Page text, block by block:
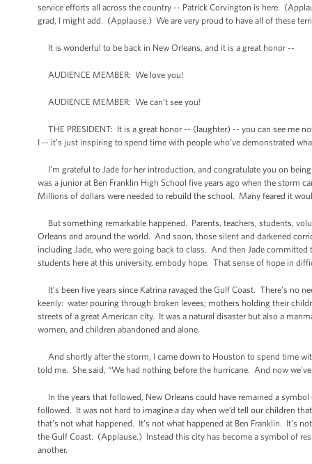
service efforts all across the country -- Patrick Corvington is here.
grad, I might add. (Applause.) We are very proud to have all of these
It is wonderful to be back in New Orleans, and it is a great honor --
AUDIENCE MEMBER: We love you!
AUDIENCE MEMBER: We can’t see you!
THE PRESIDENT: It is a great honor -- (laughter) -- you can see me
I -- it’s just inspiring to spend time with people who’ve demonstrated
I’m grateful to Jade for her introduction, and congratulate you on
was a junior at Ben Franklin High School five years ago when the storm
Millions of dollars were needed to rebuild the school. Many feared it
But something remarkable happened. Parents, teachers, students,
Orleans and around the world. And soon, those silent and darkened
including Jade, who were going back to class. And then Jade
students here at this university, embody hope. That sense of hope in
It’s been five years since Katrina ravaged the Gulf Coast. There’s no
keenly: water pouring through broken levees; mothers holding their
streets of a great American city. It was a natural disaster but also a
women, and children abandoned and alone.
And shortly after the storm, I came down to Houston to spend time
told me. She said, “We had nothing before the hurricane. And now
In the years that followed, New Orleans could have remained a
followed. It was not hard to imagine a day when we’d tell our children
that’s not what happened. It’s not what happened at Ben Franklin. It’s
the Gulf Coast. (Applause.) Instead this city has become a symbol of
another.